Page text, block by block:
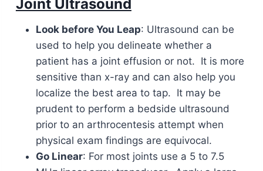
Joint Ultrasound
Look before You Leap: Ultrasound can be
used to help you delineate whether a
patient has a joint effusion or not. It is more
sensitive than x-ray and can also help you
localize the best area to tap. It may be
prudent to perform a bedside ultrasound
prior to an arthrocentesis attempt when
physical exam findings are equivocal.
Go Linear: For most joints use a 5 to 7.5